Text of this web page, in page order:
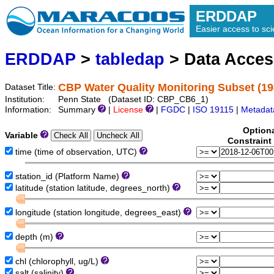
ERDDAP
Easier access to
ERDDAP > tabledap > Data
Dataset Title: CBP Water Quality Monitoring Subset
Institution:
Penn State (Dataset ID: CBP_CB6_1)
Information:
Summary License FGDC ISO 19115
Variable
Constraint
time (time of observation, UTC)
station_id (Platform Name)
latitude (station latitude, degrees_north)
longitude (station longitude, degrees_east)
depth (m)
chl (chlorophyll, ug/L)